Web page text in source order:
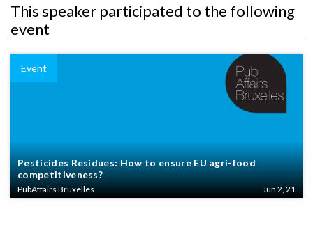
This speaker participated to the following
event
Event
Pesticides Residues: How to ensure EU agri-food
competitiveness?
PubAffairs Bruxelles Jun 2, 21